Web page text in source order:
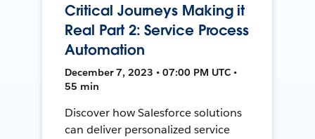
Critical Journeys Making it
Real Part 2: Service Process
Automation
December 7, 2023 • 07:00 PM UTC •
55 min
Discover how Salesforce solutions
can deliver personalized service